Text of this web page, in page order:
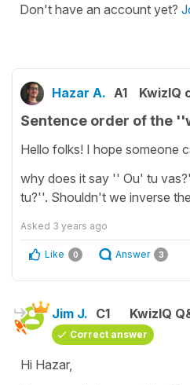
Don't have an account yet?
Hazar A. A1 KwizIQ
Sentence order of the
Hello folks! I hope someone
why does it say '' Ou' tu
tu?''. Shouldn't we inverse
Asked 3 years ago
Like 0 Answer 3
Jim J. C1 KwizIQ
Correct answer
Hi Hazar,